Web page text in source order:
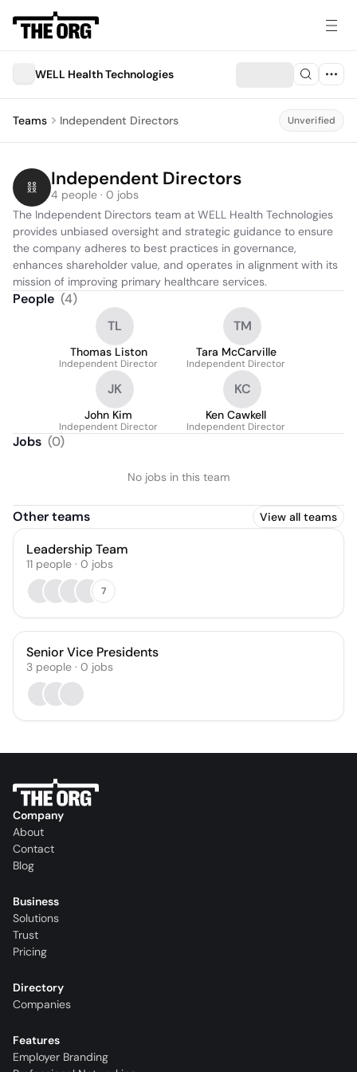
WELL Health Technologies
Teams Independent Directors Unverified
Independent Directors
4 people · 0 jobs
The Independent Directors team at WELL Health Technologies
provides unbiased oversight and strategic guidance to ensure
the company adheres to best practices in governance,
enhances shareholder value, and operates in alignment with its
mission of improving primary healthcare services.
People (4)
TL
Thomas Liston
Independent Director
TM
Tara McCarville
Independent Director
JK
John Kim
Independent Director
KC
Ken Cawkell
Independent Director
Jobs (0)
No jobs in this team
Other teams View all teams
Leadership Team
11 people · 0 jobs
7
Senior Vice Presidents
3 people · 0 jobs
Company
About
Contact
Blog
Business
Solutions
Trust
Pricing
Directory
Companies
Features
Employer Branding